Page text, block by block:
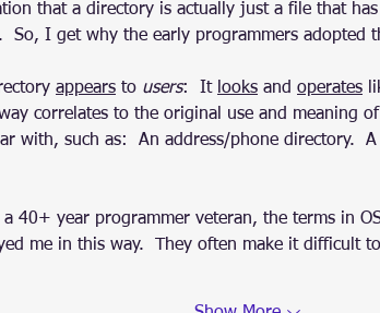
that a directory is actually just a file that
So, I get why the early programmers adopted
appears to users:  It looks and operates
correlates to the original use and meaning
with, such as:  An address/phone directory.
40+ year programmer veteran, the terms in
me in this way.  They often make it difficult